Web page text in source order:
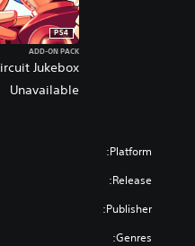
Jukebox
PS4
ADD-ON PACK
Unavailable
Platform:
Release:
Publisher:
Genres: